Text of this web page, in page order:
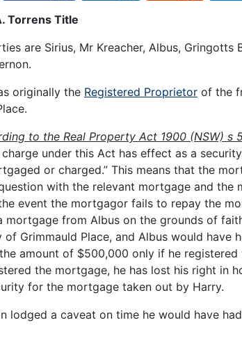
Torrens Title
are Sirius, Mr Kreacher, Albus, Gringotts
originally the Registered Proprietor of the
to the Real Property Act 1900 (NSW) s
under this Act has effect as a
or charged.” This means that the
with the relevant mortgage and the
event the mortgagor fails to repay the
mortgage from Albus on the grounds of
Grimmauld Place, and Albus would have
amount of $500,000 only if he
the mortgage, he has lost his right in
for the mortgage taken out by Harry.
lodged a caveat on time he would have